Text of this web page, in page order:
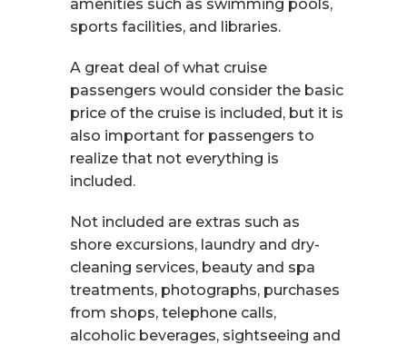
amenities such as swimming pools,
sports facilities, and libraries.
A great deal of what cruise
passengers would consider the basic
price of the cruise is included, but it is
also important for passengers to
realize that not everything is
included.
Not included are extras such as
shore excursions, laundry and dry-
cleaning services, beauty and spa
treatments, photographs, purchases
from shops, telephone calls,
alcoholic beverages, sightseeing and